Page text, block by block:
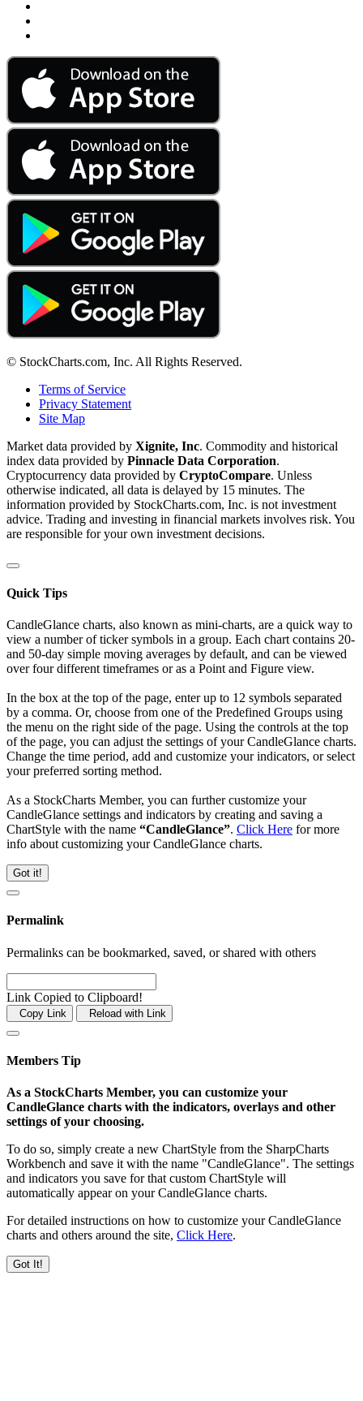
© StockCharts.com, Inc. All Rights Reserved.
Terms of Service
Privacy Statement
Site Map
Market data provided by Xignite, Inc. Commodity and historical
index data provided by Pinnacle Data Corporation.
Cryptocurrency data provided by CryptoCompare. Unless
otherwise indicated, all data is delayed by 15 minutes. The
information provided by StockCharts.com, Inc. is not investment
advice. Trading and investing in financial markets involves risk. You
are responsible for your own investment decisions.
Quick Tips
CandleGlance charts, also known as mini-charts, are a quick way to
view a number of ticker symbols in a group. Each chart contains 20-
and 50-day simple moving averages by default, and can be viewed
over four different timeframes or as a Point and Figure view.
In the box at the top of the page, enter up to 12 symbols separated
by a comma. Or, choose from one of the Predefined Groups using
the menu on the right side of the page. Using the controls at the top
of the page, you can adjust the settings of your CandleGlance charts.
Change the time period, add and customize your indicators, or select
your preferred sorting method.
As a StockCharts Member, you can further customize your
CandleGlance settings and indicators by creating and saving a
ChartStyle with the name “CandleGlance”. Click Here for more
info about customizing your CandleGlance charts.
Got it!
Permalink
Permalinks can be bookmarked, saved, or shared with others
Link Copied to Clipboard!
Copy Link Reload with Link
Members Tip
As a StockCharts Member, you can customize your
CandleGlance charts with the indicators, overlays and other
settings of your choosing.
To do so, simply create a new ChartStyle from the SharpCharts
Workbench and save it with the name "CandleGlance". The settings
and indicators you save for that custom ChartStyle will
automatically appear on your CandleGlance charts.
For detailed instructions on how to customize your CandleGlance
charts and others around the site, Click Here.
Got It!